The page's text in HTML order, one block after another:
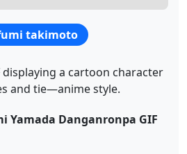
takimoto
displaying a cartoon character
and tie—anime style.
Yamada Danganronpa GIF